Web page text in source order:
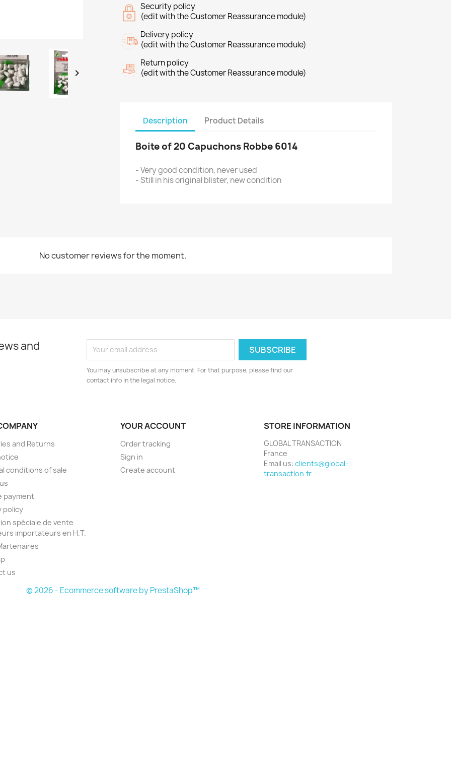

Security policy
(edit with the Customer Reassurance module)
Delivery policy
(edit with the Customer Reassurance module)
Return policy
(edit with the Customer Reassurance module)
Description Product Details
Boite of 20 Capuchons Robbe 6014
- Very good condition, never used
- Still in his original blister, new condition
No customer reviews for the moment.
and
You may unsubscribe at any moment. For that purpose, please find our
contact info in the legal notice.
and Returns
conditions of sale
payment
policy
spéciale de vente
importateurs en H.T.
us
YOUR ACCOUNT
Order tracking
Sign in
Create account
STORE INFORMATION
GLOBAL TRANSACTION
France
Email us: clients@global-
transaction.fr
© 2026 - Ecommerce software by PrestaShop™